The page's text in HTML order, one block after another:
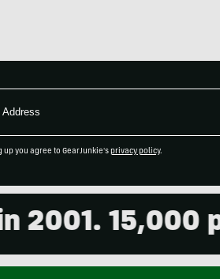
up you agree to GearJunkie's privacy policy.
15,000